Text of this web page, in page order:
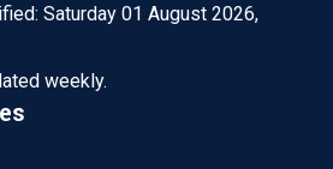
Saturday 01 August 2026,
weekly.